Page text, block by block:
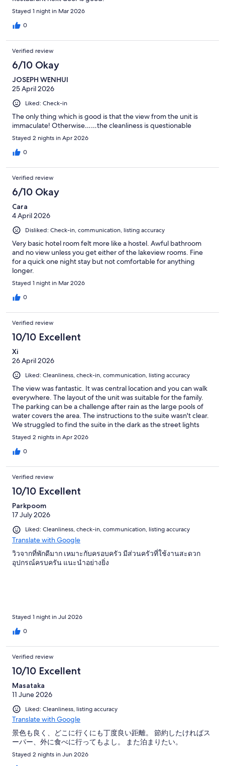
Stayed 1 night in Mar 2026
0
Verified review
6/10 Okay
JOSEPH WENHUI
25 April 2026
Liked: Check-in
The only thing which is good is that the view from the unit is
immaculate! Otherwise……the cleanliness is questionable
Stayed 2 nights in Apr 2026
0
Verified review
6/10 Okay
Cara
4 April 2026
Disliked: Check-in, communication, listing accuracy
Very basic hotel room felt more like a hostel. Awful bathroom
and no view unless you get either of the lakeview rooms. Fine
for a quick one night stay but not comfortable for anything
longer.
Stayed 1 night in Mar 2026
0
Verified review
10/10 Excellent
Xi
26 April 2026
Liked: Cleanliness, check-in, communication, listing accuracy
The view was fantastic. It was central location and you can walk
everywhere. The layout of the unit was suitable for the family.
The parking can be a challenge after rain as the large pools of
water covers the area. The instructions to the suite wasn't clear.
We struggled to find the suite in the dark as the street lights
were off
Stayed 2 nights in Apr 2026
0
Verified review
10/10 Excellent
Parkpoom
17 July 2026
Liked: Cleanliness, check-in, communication, listing accuracy
Translate with Google
วิวจากที่พักดีมาก เหมาะกับครอบครัว มีส่วนครัวที่ใช้งานสะดวก
อุปกรณ์ครบครัน แนะนำอย่างยิ่ง
Stayed 1 night in Jul 2026
0
Verified review
10/10 Excellent
Masataka
11 June 2026
Liked: Cleanliness, listing accuracy
Translate with Google
景色も良く、どこに行くにも丁度良い距離。 節約したければス
ーパー、外に食べに行ってもよし。 また泊まりたい。
Stayed 2 nights in Jun 2026